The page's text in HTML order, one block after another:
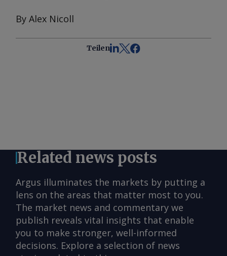
By Alex Nicoll
Teilen
Related news posts
Argus illuminates the markets by putting a
lens on the areas that matter most to you.
The market news and commentary we
publish reveals vital insights that enable
you to make stronger, well-informed
decisions. Explore a selection of news